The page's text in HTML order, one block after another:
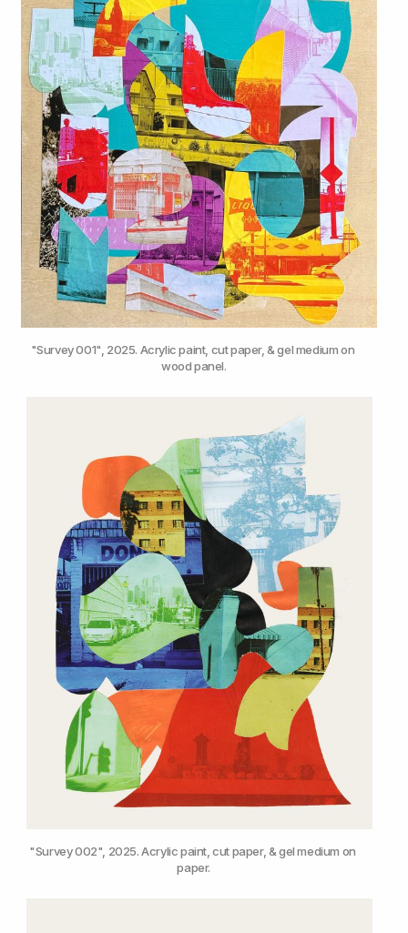
"Survey 001", 2025. Acrylic paint, cut paper, & gel medium on
wood panel.
"Survey 002", 2025. Acrylic paint, cut paper, & gel medium on
paper.